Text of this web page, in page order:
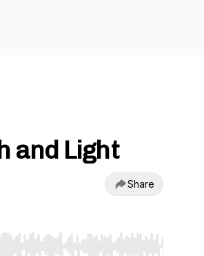
and Light
Share